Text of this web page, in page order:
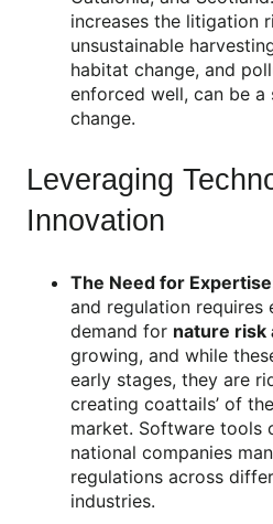
increases the litigation
unsustainable
habitat change, and
enforced well, can be
change.
Leveraging
Innovation
The Need for
and regulation requires
demand for nature risk
growing, and while
early stages, they are
creating coattails’ of
market. Software tools
national companies
regulations across
industries.